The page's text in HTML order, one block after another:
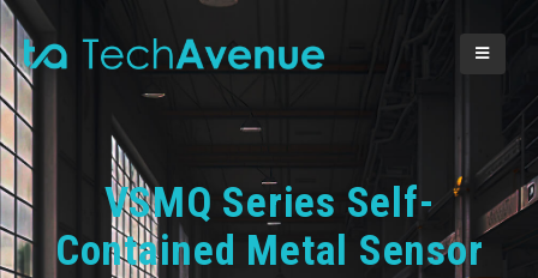
VSMQ Series Self-
Contained Metal Sensor